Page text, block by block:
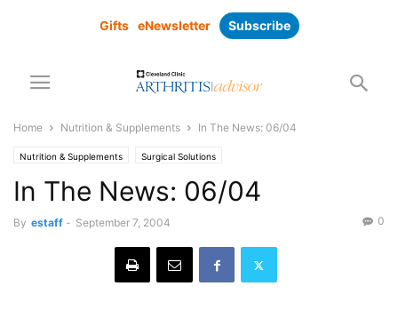
Gifts eNewsletter Subscribe
Home Nutrition & Supplements In The News: 06/04
Nutrition & Supplements Surgical Solutions
In The News: 06/04
By estaff - September 7, 2004 0